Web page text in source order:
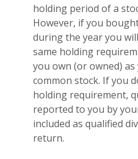
holding period of a
However, if you
during the year you
same holding
you own (or owned)
common stock. If you
holding requirement,
reported to you by
included as qualified
return.